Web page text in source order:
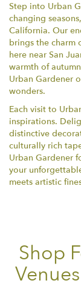
Step into Urban
changing
California. Our
brings the charm
here near San
warmth of
Urban Gardener
wonders.
Each visit to
inspirations.
distinctive
culturally rich
Urban Gardener
your
meets artistic
Shop